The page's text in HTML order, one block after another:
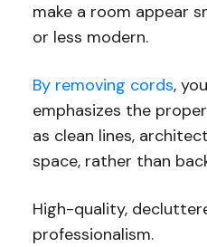
make a room appear
or less modern.
By removing cords,
emphasizes the
as clean lines,
space, rather than
High-quality,
professionalism.